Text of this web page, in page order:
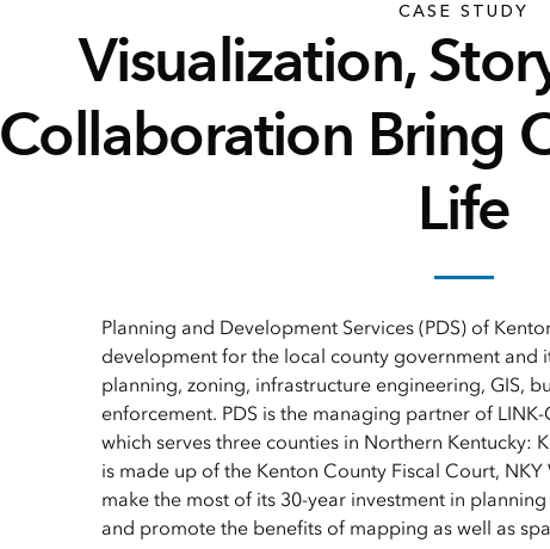
CASE STUDY
Visualization,
Collaboration Bring
Life
Planning and Development Services (PDS) of
development for the local county government and
planning, zoning, infrastructure engineering, GIS,
enforcement. PDS is the managing partner of
which serves three counties in Northern Kentucky:
is made up of the Kenton County Fiscal Court,
make the most of its 30-year investment in
and promote the benefits of mapping as well as